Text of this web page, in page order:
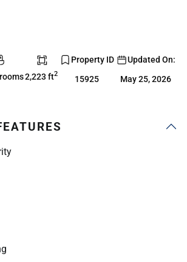
2,223 ft2
Property ID
15925
Updated On:
May 25, 2026